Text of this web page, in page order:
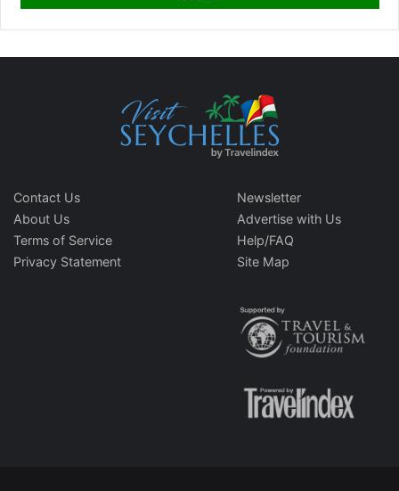
Contact Us
About Us
Terms of Service
Privacy Statement
Newsletter
Advertise with Us
Help/FAQ
Site Map